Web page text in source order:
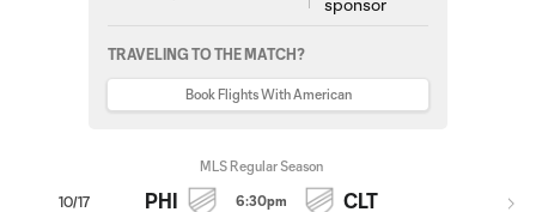
TRAVELING TO THE MATCH?
Book Flights With American
10/17
MLS Regular Season
PHI 6:30pm CLT